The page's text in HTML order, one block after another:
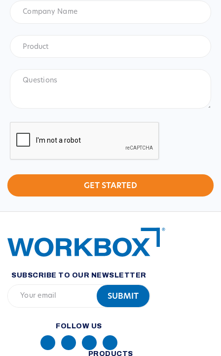
Name
Product
CAPTCHA
SUBSCRIBE TO OUR NEWSLETTER
FOLLOW US
PRODUCTS